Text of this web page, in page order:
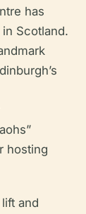
has
Scotland.
hosting
and